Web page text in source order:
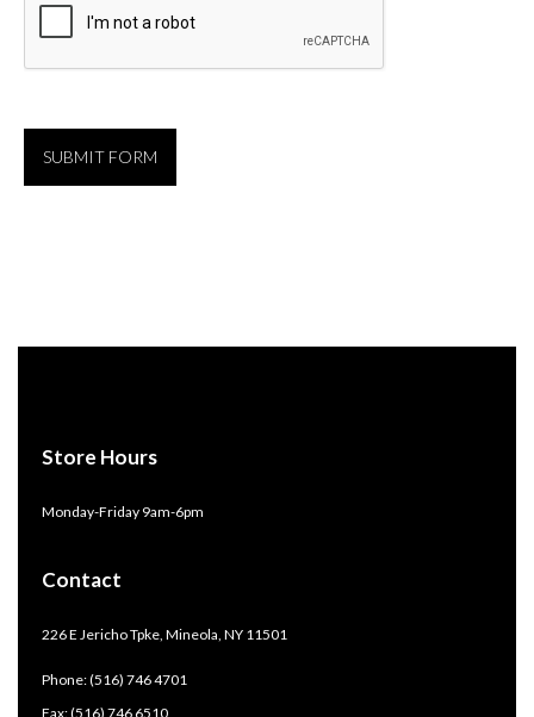
Store Hours
Monday-Friday 9am-6pm
Contact
226 E Jericho Tpke, Mineola, NY 11501
Phone: (516) 746 4701
Fax: (516) 746 6510